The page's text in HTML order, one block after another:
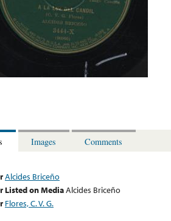
Images Comments
Alcides Briceño
Listed on MediaAlcides Briceño
Flores, C. V. G.